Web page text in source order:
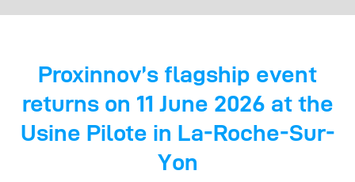
Proxinnov’s flagship event
returns on 11 June 2026 at the
Usine Pilote in La-Roche-Sur-
Yon